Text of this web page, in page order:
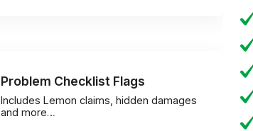
Problem Checklist Flags
Includes Lemon claims, hidden damages
and more…